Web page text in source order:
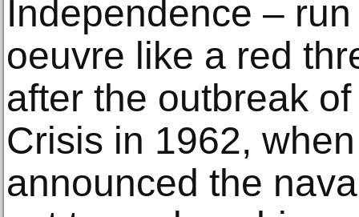
Independence –
oeuvre like a red
after the outbreak
Crisis in 1962,
announced the